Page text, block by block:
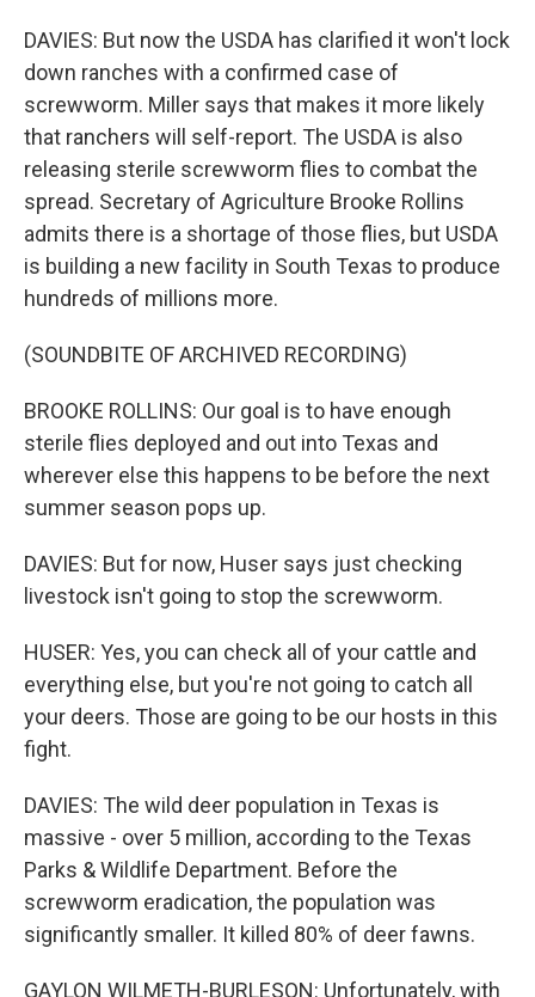
DAVIES: But now the USDA has clarified it won't lock
down ranches with a confirmed case of
screwworm. Miller says that makes it more likely
that ranchers will self-report. The USDA is also
releasing sterile screwworm flies to combat the
spread. Secretary of Agriculture Brooke Rollins
admits there is a shortage of those flies, but USDA
is building a new facility in South Texas to produce
hundreds of millions more.
(SOUNDBITE OF ARCHIVED RECORDING)
BROOKE ROLLINS: Our goal is to have enough
sterile flies deployed and out into Texas and
wherever else this happens to be before the next
summer season pops up.
DAVIES: But for now, Huser says just checking
livestock isn't going to stop the screwworm.
HUSER: Yes, you can check all of your cattle and
everything else, but you're not going to catch all
your deers. Those are going to be our hosts in this
fight.
DAVIES: The wild deer population in Texas is
massive - over 5 million, according to the Texas
Parks & Wildlife Department. Before the
screwworm eradication, the population was
significantly smaller. It killed 80% of deer fawns.
GAYLON WILMETH-BURLESON: Unfortunately, with